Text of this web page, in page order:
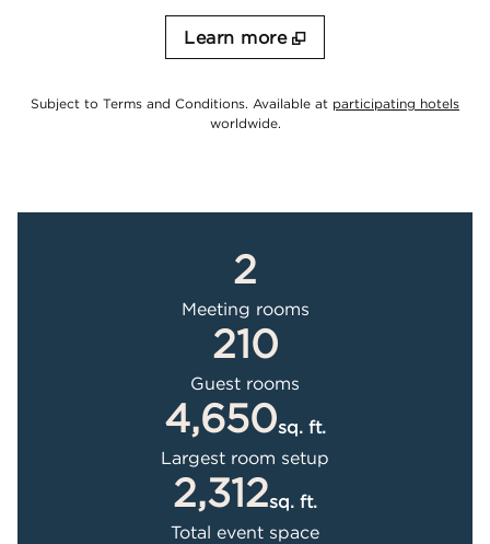
Learn more
Subject to Terms and Conditions. Available at participating hotels,
worldwide.
2
Meeting rooms
210
Guest rooms
4,650sq. ft.
Square Feet
Largest room setup
2,312sq. ft.
Square Feet
Total event space